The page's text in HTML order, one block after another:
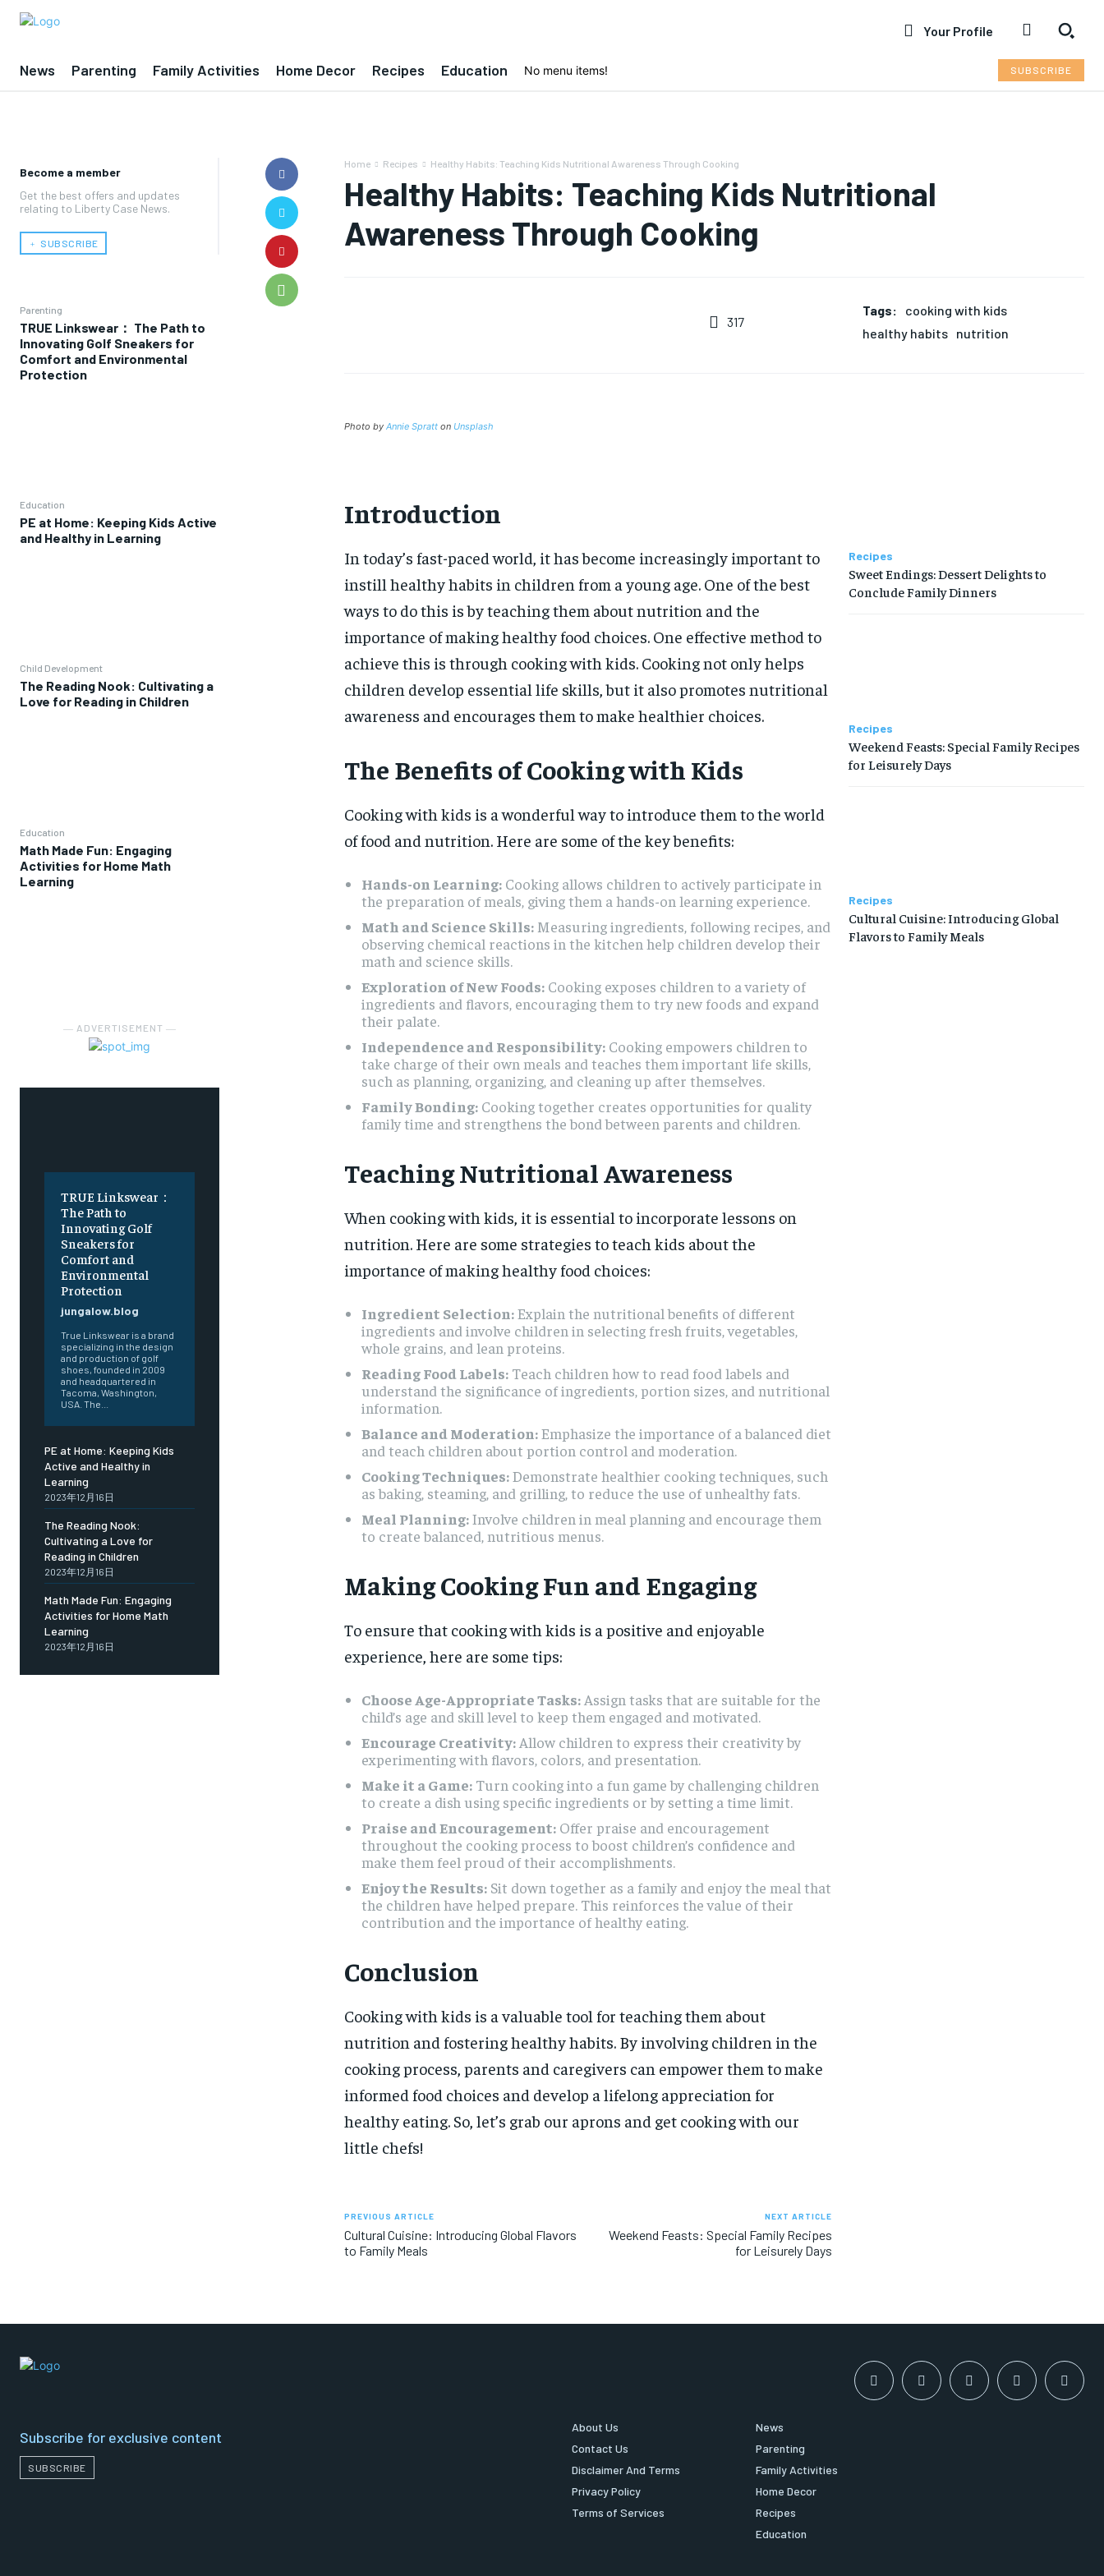
Your Profile
News Parenting Family Activities Home Decor Recipes Education No menu items! SUBSCRIBE
Become a member
Get the best offers and updates
relating to Liberty Case News.
﹢ SUBSCRIBE
Parenting
TRUE Linkswear： The Path to
Innovating Golf Sneakers for
Comfort and Environmental
Protection
Education
PE at Home: Keeping Kids Active
and Healthy in Learning
Child Development
The Reading Nook: Cultivating a
Love for Reading in Children
Education
Math Made Fun: Engaging
Activities for Home Math
Learning
― ADVERTISEMENT ―
TRUE Linkswear：
The Path to
Innovating Golf
Sneakers for
Comfort and
Environmental
Protection
jungalow.blog
True Linkswear is a brand
specializing in the design
and production of golf
shoes, founded in 2009
and headquartered in
Tacoma, Washington,
USA. The...
PE at Home: Keeping Kids
Active and Healthy in
Learning
2023年12月16日
The Reading Nook:
Cultivating a Love for
Reading in Children
2023年12月16日
Math Made Fun: Engaging
Activities for Home Math
Learning
2023年12月16日
Home Recipes Healthy Habits: Teaching Kids Nutritional Awareness Through Cooking
Healthy Habits: Teaching Kids Nutritional
Awareness Through Cooking
317
Tags:
cooking with kids
healthy habits
nutrition
Photo by Annie Spratton Unsplash
Introduction
In today’s fast-paced world, it has become increasingly important to
instill healthy habits in children from a young age. One of the best
ways to do this is by teaching them about nutrition and the
importance of making healthy food choices. One effective method to
achieve this is through cooking with kids. Cooking not only helps
children develop essential life skills, but it also promotes nutritional
awareness and encourages them to make healthier choices.
The Benefits of Cooking with Kids
Cooking with kids is a wonderful way to introduce them to the world
of food and nutrition. Here are some of the key benefits:
Hands-on Learning:Cooking allows children to actively participate in
the preparation of meals, giving them a hands-on learning experience.
Math and Science Skills:Measuring ingredients, following recipes, and
observing chemical reactions in the kitchen help children develop their
math and science skills.
Exploration of New Foods:Cooking exposes children to a variety of
ingredients and flavors, encouraging them to try new foods and expand
their palate.
Independence and Responsibility:Cooking empowers children to
take charge of their own meals and teaches them important life skills,
such as planning, organizing, and cleaning up after themselves.
Family Bonding:Cooking together creates opportunities for quality
family time and strengthens the bond between parents and children.
Teaching Nutritional Awareness
When cooking with kids, it is essential to incorporate lessons on
nutrition. Here are some strategies to teach kids about the
importance of making healthy food choices:
Ingredient Selection:Explain the nutritional benefits of different
ingredients and involve children in selecting fresh fruits, vegetables,
whole grains, and lean proteins.
Reading Food Labels:Teach children how to read food labels and
understand the significance of ingredients, portion sizes, and nutritional
information.
Balance and Moderation:Emphasize the importance of a balanced diet
and teach children about portion control and moderation.
Cooking Techniques:Demonstrate healthier cooking techniques, such
as baking, steaming, and grilling, to reduce the use of unhealthy fats.
Meal Planning:Involve children in meal planning and encourage them
to create balanced, nutritious menus.
Making Cooking Fun and Engaging
To ensure that cooking with kids is a positive and enjoyable
experience, here are some tips:
Choose Age-Appropriate Tasks:Assign tasks that are suitable for the
child’s age and skill level to keep them engaged and motivated.
Encourage Creativity:Allow children to express their creativity by
experimenting with flavors, colors, and presentation.
Make it a Game:Turn cooking into a fun game by challenging children
to create a dish using specific ingredients or by setting a time limit.
Praise and Encouragement:Offer praise and encouragement
throughout the cooking process to boost children’s confidence and
make them feel proud of their accomplishments.
Enjoy the Results:Sit down together as a family and enjoy the meal that
the children have helped prepare. This reinforces the value of their
contribution and the importance of healthy eating.
Conclusion
Cooking with kids is a valuable tool for teaching them about
nutrition and fostering healthy habits. By involving children in the
cooking process, parents and caregivers can empower them to make
informed food choices and develop a lifelong appreciation for
healthy eating. So, let’s grab our aprons and get cooking with our
little chefs!
PREVIOUS ARTICLE
Cultural Cuisine: Introducing Global Flavors
to Family Meals
NEXT ARTICLE
Weekend Feasts: Special Family Recipes
for Leisurely Days
Recipes
Sweet Endings: Dessert Delights to
Conclude Family Dinners
Recipes
Weekend Feasts: Special Family Recipes
for Leisurely Days
Recipes
Cultural Cuisine: Introducing Global
Flavors to Family Meals
Subscribe for exclusive content
SUBSCRIBE
About Us
Contact Us
Disclaimer And Terms
Privacy Policy
Terms of Services
News
Parenting
Family Activities
Home Decor
Recipes
Education